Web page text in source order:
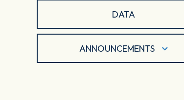
DATA
ANNOUNCEMENTS